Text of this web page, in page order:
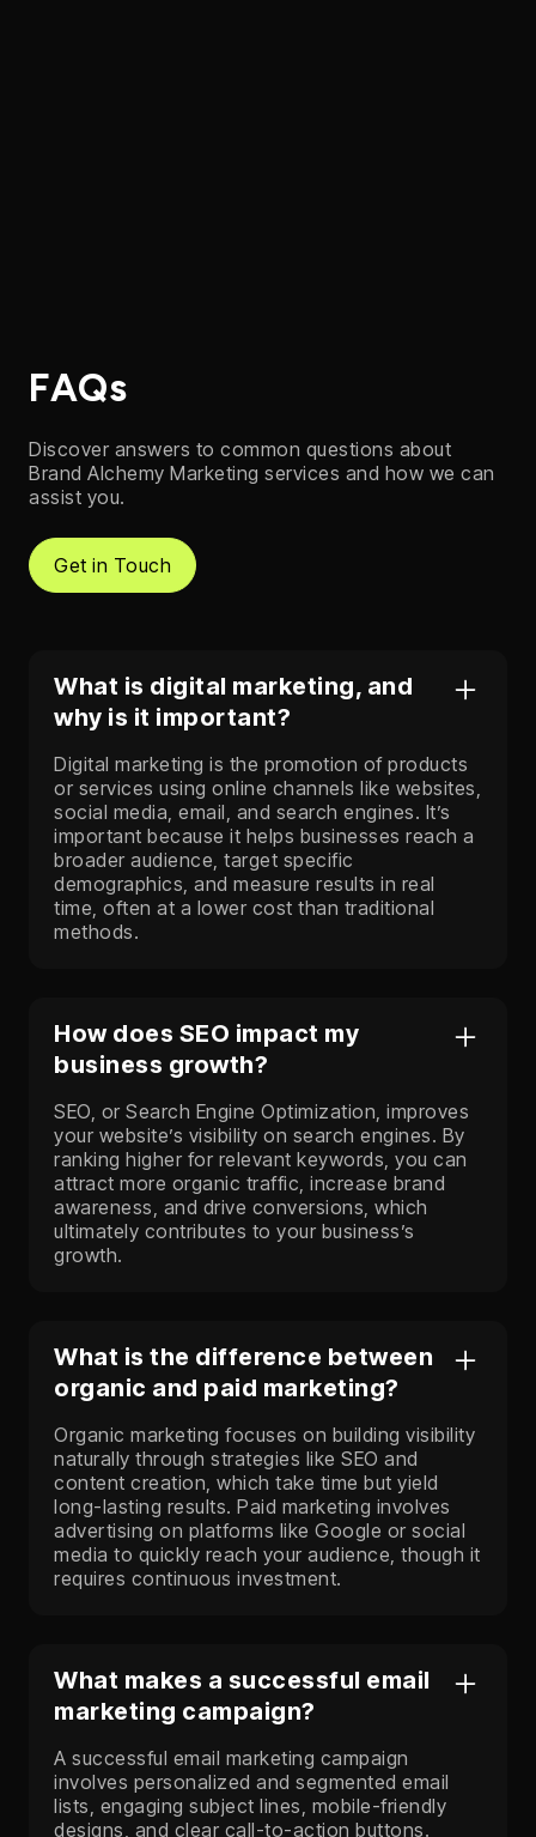
FAQs
Discover answers to common questions about
Brand Alchemy Marketing services and how we can
assist you.
Get in Touch
What is digital marketing, and
why is it important?
Digital marketing is the promotion of products
or services using online channels like websites,
social media, email, and search engines. It’s
important because it helps businesses reach a
broader audience, target specific
demographics, and measure results in real
time, often at a lower cost than traditional
methods.
How does SEO impact my
business growth?
SEO, or Search Engine Optimization, improves
your website’s visibility on search engines. By
ranking higher for relevant keywords, you can
attract more organic traffic, increase brand
awareness, and drive conversions, which
ultimately contributes to your business’s
growth.
What is the difference between
organic and paid marketing?
Organic marketing focuses on building visibility
naturally through strategies like SEO and
content creation, which take time but yield
long-lasting results. Paid marketing involves
advertising on platforms like Google or social
media to quickly reach your audience, though it
requires continuous investment.
What makes a successful email
marketing campaign?
A successful email marketing campaign
involves personalized and segmented email
lists, engaging subject lines, mobile-friendly
designs, and clear call-to-action buttons.